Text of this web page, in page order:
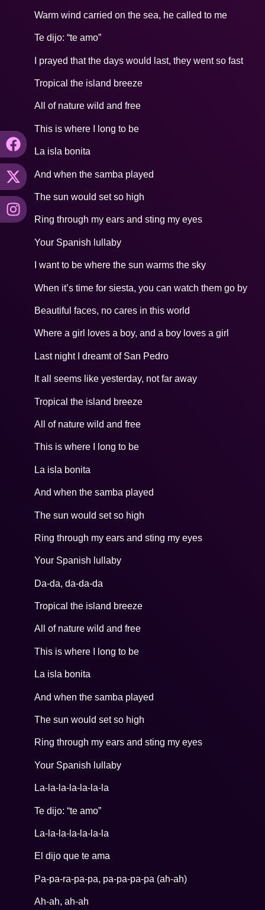
Warm wind carried on the sea, he called to me
Te dijo: “te amo”
I prayed that the days would last, they went so fast
Tropical the island breeze
All of nature wild and free
This is where I long to be
La isla bonita
And when the samba played
The sun would set so high
Ring through my ears and sting my eyes
Your Spanish lullaby
I want to be where the sun warms the sky
When it’s time for siesta, you can watch them go by
Beautiful faces, no cares in this world
Where a girl loves a boy, and a boy loves a girl
Last night I dreamt of San Pedro
It all seems like yesterday, not far away
Tropical the island breeze
All of nature wild and free
This is where I long to be
La isla bonita
And when the samba played
The sun would set so high
Ring through my ears and sting my eyes
Your Spanish lullaby
Da-da, da-da-da
Tropical the island breeze
All of nature wild and free
This is where I long to be
La isla bonita
And when the samba played
The sun would set so high
Ring through my ears and sting my eyes
Your Spanish lullaby
La-la-la-la-la-la-la
Te dijo: “te amo”
La-la-la-la-la-la-la
El dijo que te ama
Pa-pa-ra-pa-pa, pa-pa-pa-pa (ah-ah)
Ah-ah, ah-ah